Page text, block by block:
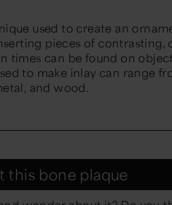
used to create an
pieces of contrasting,
times can be found on
to make inlay can range
and wood.
this bone plaque